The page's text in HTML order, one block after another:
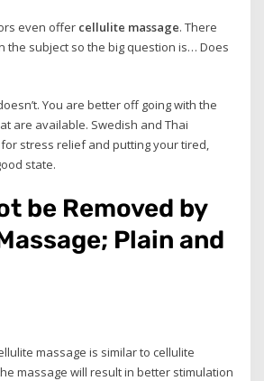
even offer cellulite massage. There
the subject so the big question is… Does
You are better off going with the
are available. Swedish and Thai
stress relief and putting your tired,
state.
be Removed by
Plain and
massage is similar to cellulite
massage will result in better stimulation